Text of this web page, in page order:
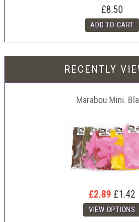
£8.50
RECENTLY
Marabou Mini.
£2.89 £1.42